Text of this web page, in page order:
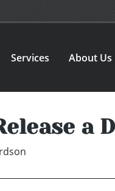
Services About Us
a